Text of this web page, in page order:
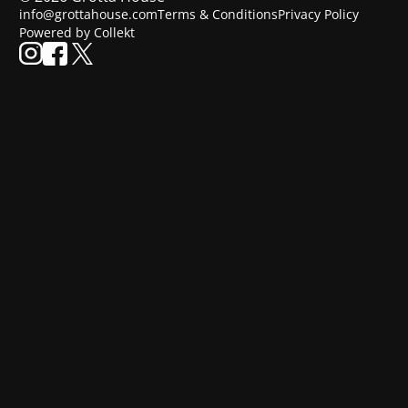
info@grottahouse.comTerms & ConditionsPrivacy Policy
Powered by Collekt